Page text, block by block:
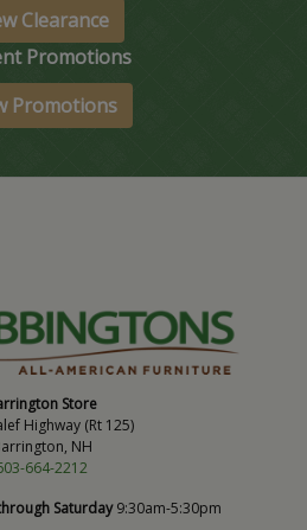
Clearance
Promotions
Promotions
Store
Highway (Rt 125)
NH
664-2212
Saturday9:30am-5:30pm